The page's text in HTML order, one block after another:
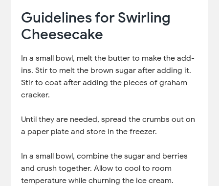
Guidelines for Swirling
Cheesecake
In a small bowl, melt the butter to make the add-
ins. Stir to melt the brown sugar after adding it.
Stir to coat after adding the pieces of graham
cracker.
Until they are needed, spread the crumbs out on
a paper plate and store in the freezer.
In a small bowl, combine the sugar and berries
and crush together. Allow to cool to room
temperature while churning the ice cream.